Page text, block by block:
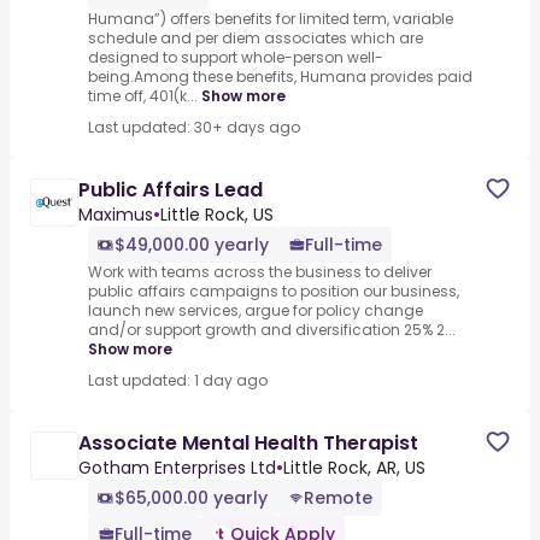
Humana”) offers benefits for limited term, variable
schedule and per diem associates which are
designed to support whole-person well-
being.Among these benefits, Humana provides paid
time off, 401(k... Show more
Last updated: 30+ days ago
Public Affairs Lead
Maximus•Little Rock, US
$49,000.00 yearly
Full-time
Work with teams across the business to deliver
public affairs campaigns to position our business,
launch new services, argue for policy change
and/or support growth and diversification 25% 2...
Show more
Last updated: 1 day ago
Associate Mental Health Therapist
Gotham Enterprises Ltd•Little Rock, AR, US
$65,000.00 yearly
Remote
Full-time
Quick Apply